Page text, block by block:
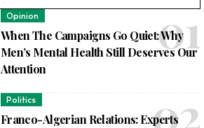
Opinion
When The Campaigns Go Quiet: Why
Men’s Mental Health Still Deserves Our
Attention
Politics
Franco-Algerian Relations: Experts